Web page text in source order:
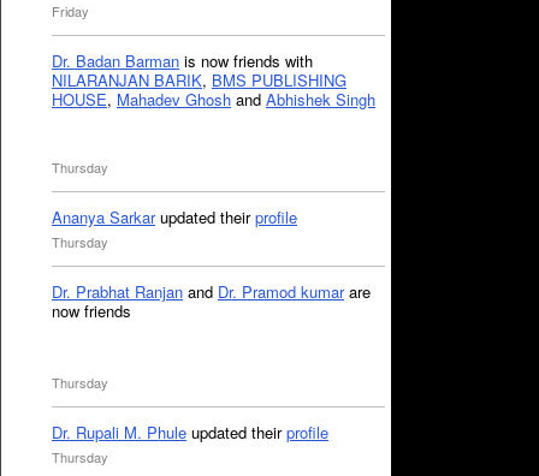
Friday
Dr. Badan Barman is now friends with
NILARANJAN BARIK, BMS PUBLISHING
HOUSE, Mahadev Ghosh and Abhishek Singh
Thursday
Ananya Sarkarupdated theirprofile
Thursday
Dr. Prabhat Ranjan and Dr. Pramod kumarare
now friends
Thursday
Dr. Rupali M. Phule updated theirprofile
Thursday